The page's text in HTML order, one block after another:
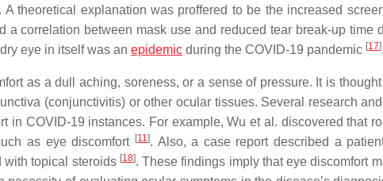
. A theoretical explanation was proffered to be the increased
correlation between mask use and reduced tear break-up time
eye in itself was an epidemic during the COVID-19 pandemic [17].
as a dull aching, soreness, or a sense of pressure. It is
(conjunctivitis) or other ocular tissues. Several research
in COVID-19 instances. For example, Wu et al. discovered that
as eye discomfort [11]. Also, a case report described a
with topical steroids [18]. These findings imply that eye discomfort